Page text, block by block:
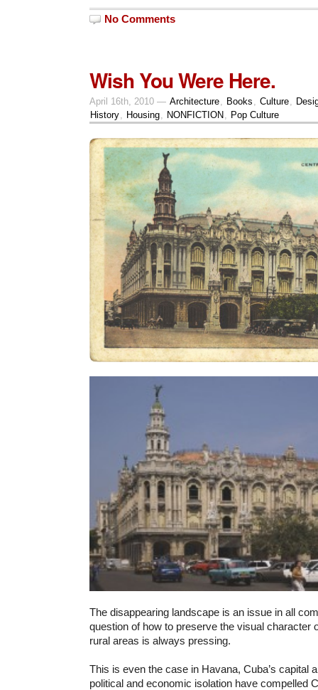
No Comments
Wish You Were Here.
April 16th, 2010 — Architecture Books Culture
History
Housing NONFICTION Pop Culture
The disappearing landscape is an issue in all
question of how to preserve the visual character
rural areas is always pressing.
This is even the case in Havana, Cuba’s capital
political and economic isolation have compelled